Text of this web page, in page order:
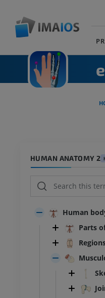
HUMAN ANATOMY 2
Human
Parts